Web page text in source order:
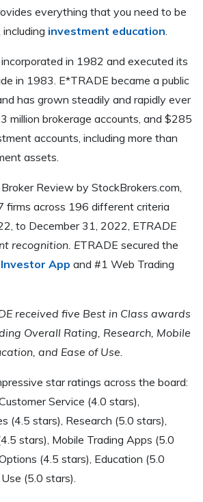
everything that you need to be
investment education
in 1982 and executed its
in 1983. E*TRADE became a public
has grown steadily and rapidly ever
million brokerage accounts, and $285
accounts, including more than
assets.
Review by StockBrokers.com,
firms across 196 different criteria
to December 31, 2022, ETRADE
recognition. ETRADE secured the
Investor App and #1 Web Trading
received five Best in Class awards
Overall Rating, Research, Mobile
and Ease of Use.
star ratings across the board:
Service (4.0 stars),
(4.5 stars), Research (5.0 stars),
stars), Mobile Trading Apps (5.0
(4.5 stars), Education (5.0
(5.0 stars).